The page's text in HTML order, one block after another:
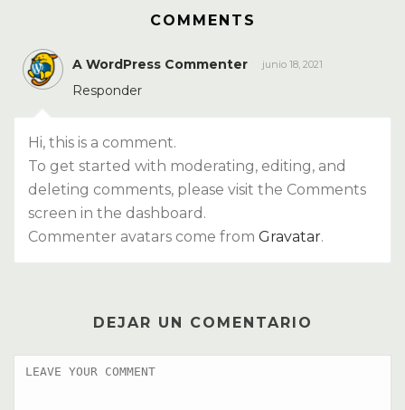
COMMENTS
A WordPress Commenter junio 18, 2021
Responder
Hi, this is a comment.
To get started with moderating, editing, and
deleting comments, please visit the Comments
screen in the dashboard.
Commenter avatars come from Gravatar.
DEJAR UN COMENTARIO